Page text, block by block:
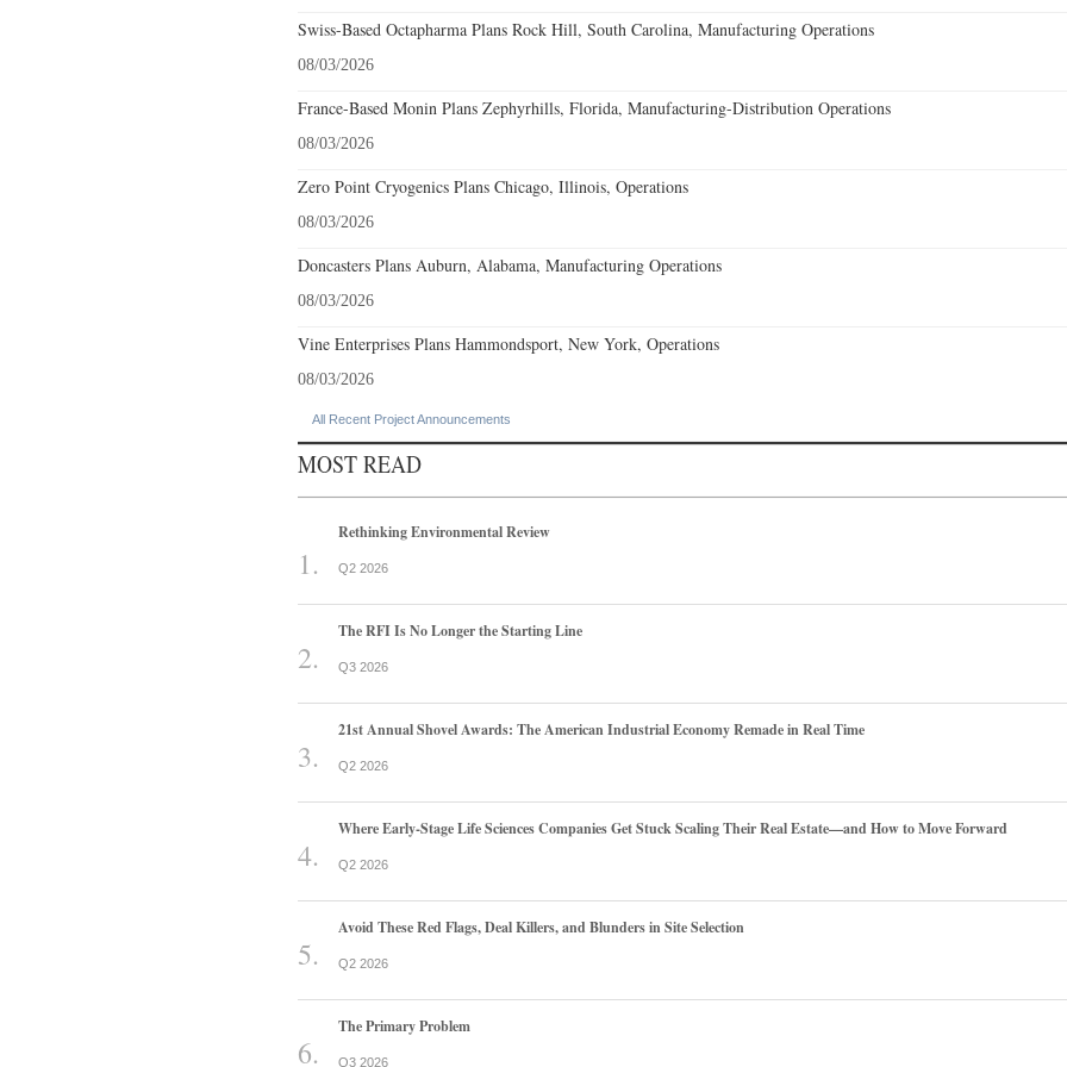
Swiss-Based Octapharma Plans Rock Hill, South Carolina, Manufacturing Operations
08/03/2026
France-Based Monin Plans Zephyrhills, Florida, Manufacturing-Distribution Operations
08/03/2026
Zero Point Cryogenics Plans Chicago, Illinois, Operations
08/03/2026
Doncasters Plans Auburn, Alabama, Manufacturing Operations
08/03/2026
Vine Enterprises Plans Hammondsport, New York, Operations
08/03/2026
All Recent Project Announcements
MOST READ
Rethinking Environmental Review
Q2 2026
The RFI Is No Longer the Starting Line
Q3 2026
21st Annual Shovel Awards: The American Industrial Economy Remade in Real Time
Q2 2026
Where Early-Stage Life Sciences Companies Get Stuck Scaling Their Real Estate—and How to Move Forward
Q2 2026
Avoid These Red Flags, Deal Killers, and Blunders in Site Selection
Q2 2026
The Primary Problem
Q3 2026